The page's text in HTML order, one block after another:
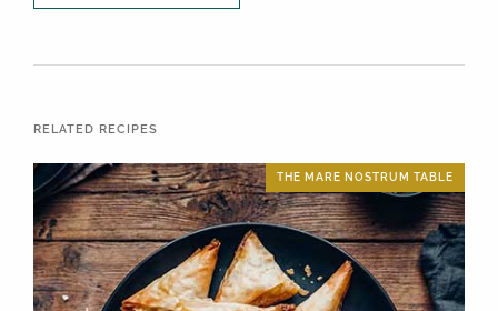
RELATED RECIPES
THE MARE NOSTRUM TABLE